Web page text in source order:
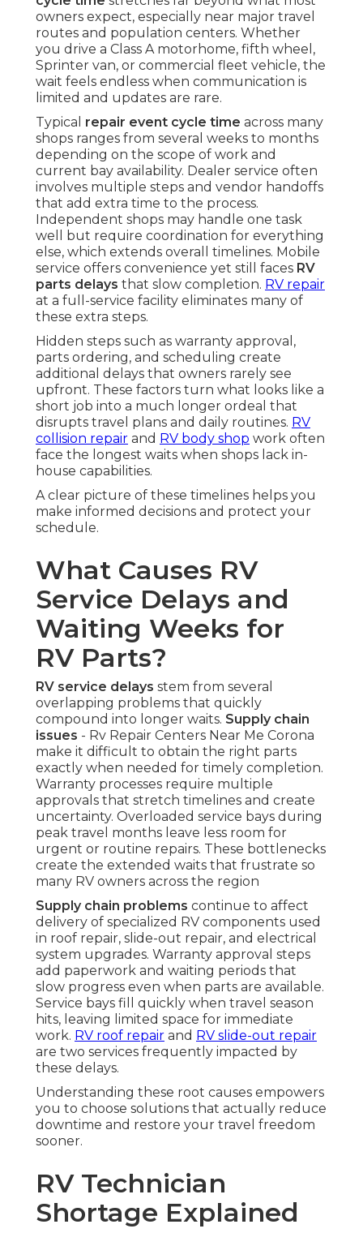
owners expect, especially near major travel
routes and population centers. Whether
you drive a Class A motorhome, fifth wheel,
Sprinter van, or commercial fleet vehicle, the
wait feels endless when communication is
limited and updates are rare.
Typical repair event cycle time across many
shops ranges from several weeks to months
depending on the scope of work and
current bay availability. Dealer service often
involves multiple steps and vendor handoffs
that add extra time to the process.
Independent shops may handle one task
well but require coordination for everything
else, which extends overall timelines. Mobile
service offers convenience yet still faces RV
parts delays that slow completion. RV repair
at a full-service facility eliminates many of
these extra steps.
Hidden steps such as warranty approval,
parts ordering, and scheduling create
additional delays that owners rarely see
upfront. These factors turn what looks like a
short job into a much longer ordeal that
disrupts travel plans and daily routines. RV
collision repair and RV body shop work often
face the longest waits when shops lack in-
house capabilities.
A clear picture of these timelines helps you
make informed decisions and protect your
schedule.
What Causes RV
Service Delays and
Waiting Weeks for
RV Parts?
RV service delays stem from several
overlapping problems that quickly
compound into longer waits. Supply chain
issues - Rv Repair Centers Near Me Corona
make it difficult to obtain the right parts
exactly when needed for timely completion.
Warranty processes require multiple
approvals that stretch timelines and create
uncertainty. Overloaded service bays during
peak travel months leave less room for
urgent or routine repairs. These bottlenecks
create the extended waits that frustrate so
many RV owners across the region
Supply chain problems continue to affect
delivery of specialized RV components used
in roof repair, slide-out repair, and electrical
system upgrades. Warranty approval steps
add paperwork and waiting periods that
slow progress even when parts are available.
Service bays fill quickly when travel season
hits, leaving limited space for immediate
work. RV roof repair and RV slide-out repair
are two services frequently impacted by
these delays.
Understanding these root causes empowers
you to choose solutions that actually reduce
downtime and restore your travel freedom
sooner.
RV Technician
Shortage Explained